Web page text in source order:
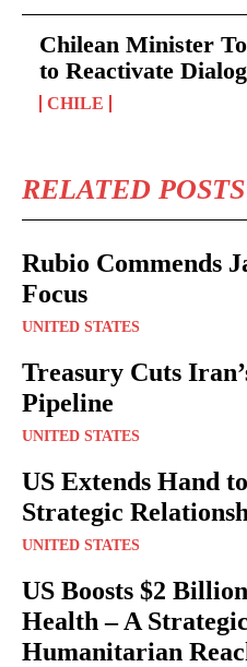
Chilean Minister
to Reactivate
CHILE
RELATED POSTS
Rubio Commends
Focus
UNITED STATES
Treasury Cuts
Pipeline
UNITED STATES
US Extends Hand
Strategic
UNITED STATES
US Boosts $2
Health – A
Humanitarian